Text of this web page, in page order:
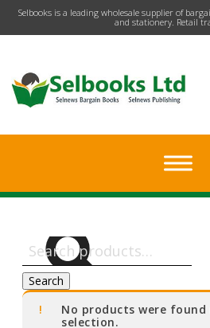
​Selbooks is a leading wholesale supplier of
and stationery. Retail
Search
for:
Search
No products were
selection.